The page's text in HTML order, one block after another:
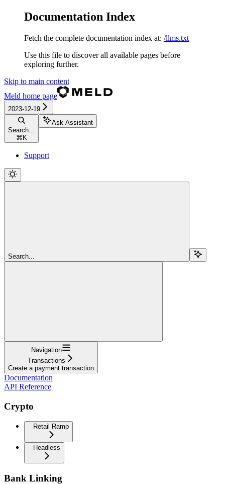
Documentation Index
Fetch the complete documentation index at: /llms.txt
Use this file to discover all available pages before
exploring further.
Skip to main content
Meld home page
2023-12-19
Search...
⌘ K
Ask Assistant
Support
Search...
Navigation
Transactions
Create a payment transaction
Documentation
API Reference
Crypto
Retail Ramp
Headless
Bank Linking